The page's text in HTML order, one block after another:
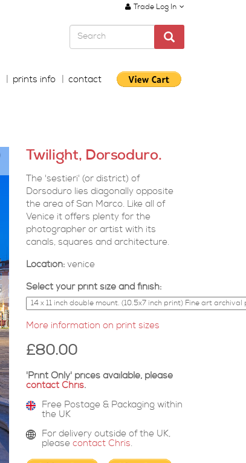
prints info contact
Trade Log In
Twilight, Dorsoduro.
The 'sestieri' (or district) of
Dorsoduro lies diagonally opposite
the area of San Marco. Like all of
Venice it offers plenty for the
photographer or artist with its
canals, squares and architecture.
Location:venice
Select your print size and finish:
More information on print sizes
£80.00
'Print Only' prices available, please
contact Chris.
Free Postage & Packaging within
the UK
For delivery outside of the UK,
please contact Chris.